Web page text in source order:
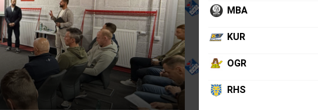
MBA
KUR
OGR
RHS